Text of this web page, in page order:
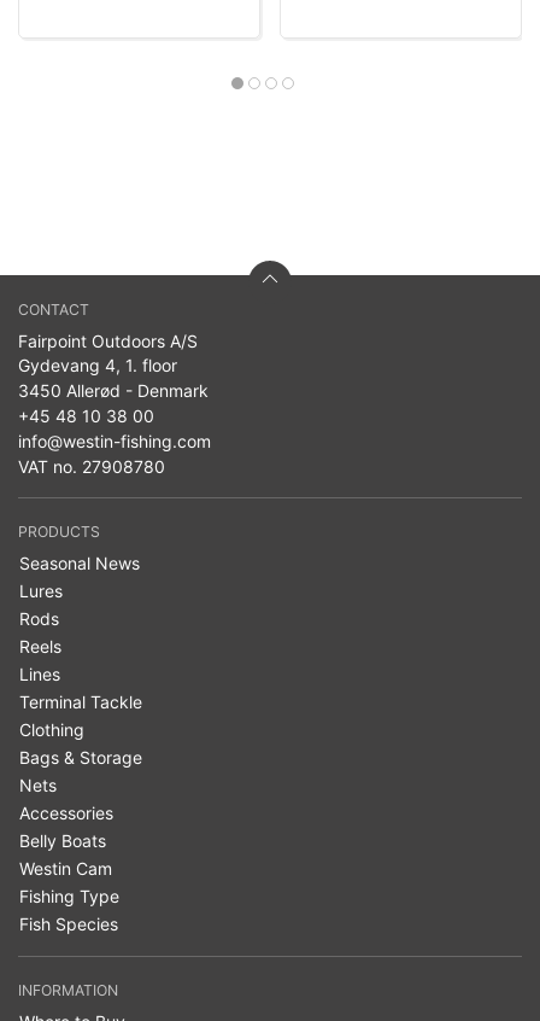
CONTACT
Fairpoint Outdoors A/S
Gydevang 4, 1. floor
3450 Allerød - Denmark
+45 48 10 38 00
info@westin-fishing.com
VAT no. 27908780
PRODUCTS
Seasonal News
Lures
Rods
Reels
Lines
Terminal Tackle
Clothing
Bags & Storage
Nets
Accessories
Belly Boats
Westin Cam
Fishing Type
Fish Species
INFORMATION